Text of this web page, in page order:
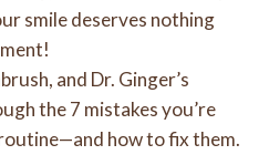
smile deserves nothing
and Dr. Ginger’s
the 7 mistakes you’re
how to fix them.